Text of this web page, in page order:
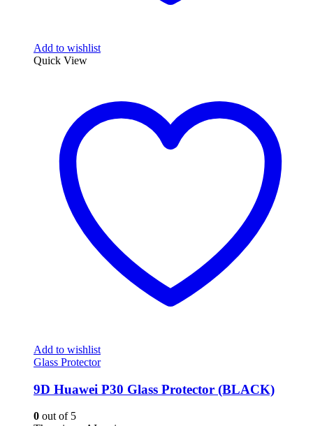
Add to wishlist
Quick View
Add to wishlist
Glass Protector
9D Huawei P30 Glass Protector (BLACK)
0 out of 5